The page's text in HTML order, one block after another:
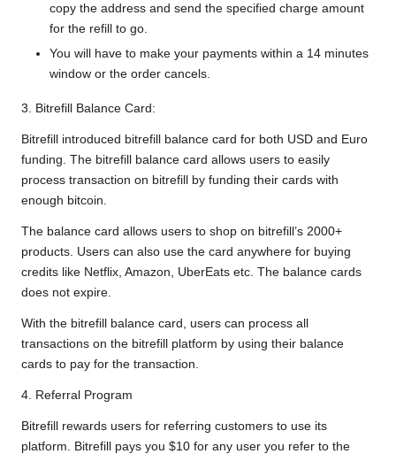
copy the address and send the specified charge amount
for the refill to go.
You will have to make your payments within a 14 minutes
window or the order cancels.
3. Bitrefill Balance Card:
Bitrefill introduced bitrefill balance card for both USD and Euro
funding. The bitrefill balance card allows users to easily
process transaction on bitrefill by funding their cards with
enough bitcoin.
The balance card allows users to shop on bitrefill’s 2000+
products. Users can also use the card anywhere for buying
credits like Netflix, Amazon, UberEats etc. The balance cards
does not expire.
With the bitrefill balance card, users can process all
transactions on the bitrefill platform by using their balance
cards to pay for the transaction.
4. Referral Program
Bitrefill rewards users for referring customers to use its
platform. Bitrefill pays you $10 for any user you refer to the